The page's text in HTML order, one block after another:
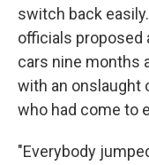
switch back
officials proposed
cars nine months
with an onslaught
who had come to
"Everybody